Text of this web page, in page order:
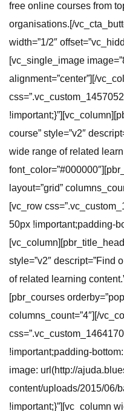
free online courses from
organisations.[/
width=”1/2″
[vc_single_image
alignment=”center”][/
course” style=”v2″
wide range of related
layout=”grid”
[vc_row
50px !important;padding-
style=”v2″ descript=”Find
of related learning
[pbr_courses
columns_count=”4″][/
!important;padding-
image: url(http://
content/uploads/2015/06/
!important;}”][vc_column